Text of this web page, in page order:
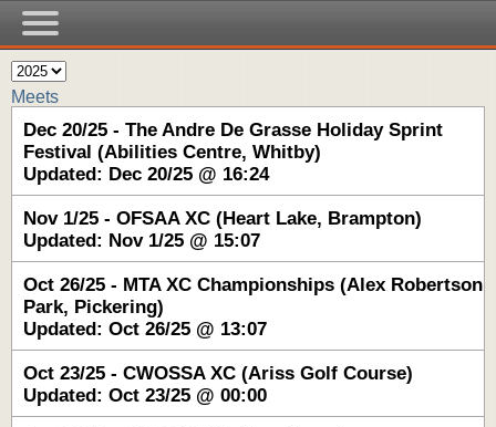
Meets
Dec 20/25 - The Andre De Grasse Holiday Sprint
Festival (Abilities Centre, Whitby)
Updated: Dec 20/25 @ 16:24
Nov 1/25 - OFSAA XC (Heart Lake, Brampton)
Updated: Nov 1/25 @ 15:07
Oct 26/25 - MTA XC Championships (Alex Robertson
Park, Pickering)
Updated: Oct 26/25 @ 13:07
Oct 23/25 - CWOSSA XC (Ariss Golf Course)
Updated: Oct 23/25 @ 00:00